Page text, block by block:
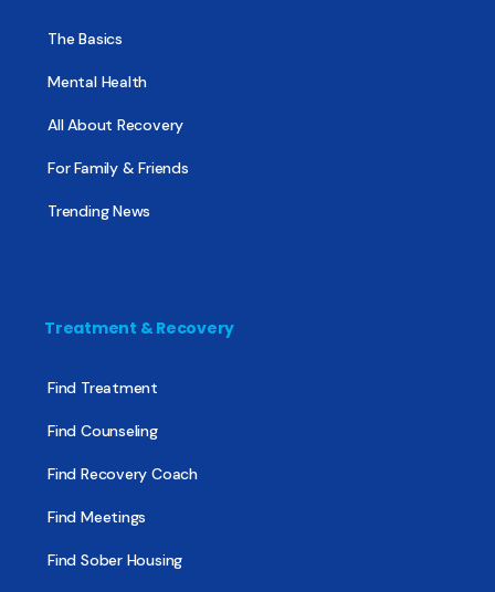
The Basics
Mental Health
All About Recovery
For Family & Friends
Trending News
Treatment & Recovery
Find Treatment
Find Counseling
Find Recovery Coach
Find Meetings
Find Sober Housing